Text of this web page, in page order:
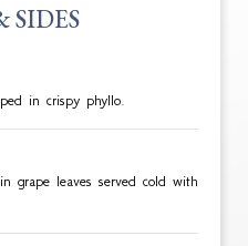
SIDES
in crispy phyllo.
grape leaves served cold with